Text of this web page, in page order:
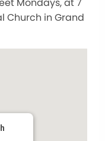
Church in Grand